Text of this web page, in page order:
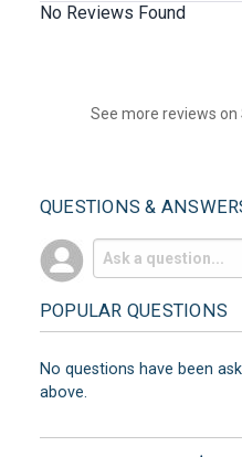
No Reviews Found
See more reviews
QUESTIONS &
POPULAR QUESTIONS
No questions have been
above.